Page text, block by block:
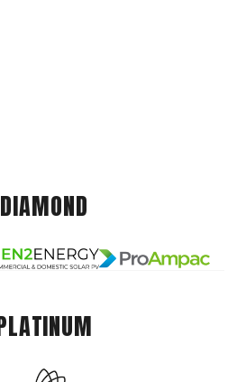
DIAMOND